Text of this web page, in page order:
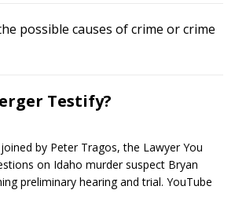
BODYCAM
Active Shooter Case — Metro Nashville PD
possible causes of crime or crime
Testify?
by Peter Tragos, the Lawyer You
on Idaho murder suspect Bryan
preliminary hearing and trial. YouTube